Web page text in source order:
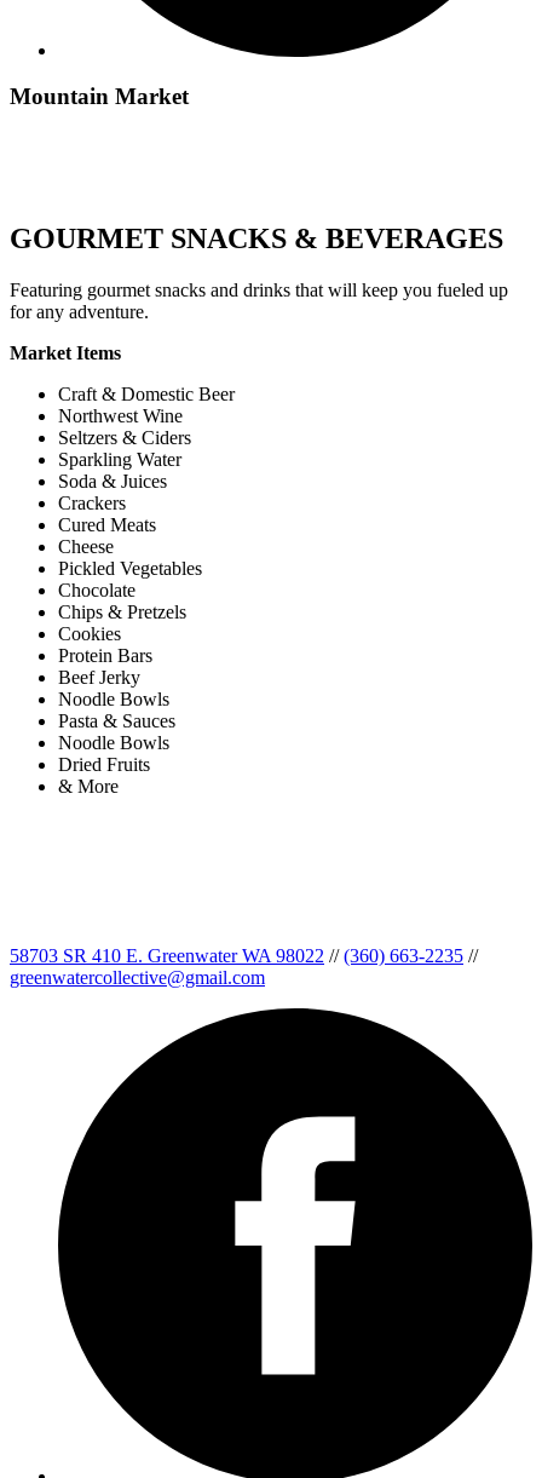
Mountain Market
GOURMET SNACKS & BEVERAGES
Featuring gourmet snacks and drinks that will keep you fueled up
for any adventure.
Market Items
Craft & Domestic Beer
Northwest Wine
Seltzers & Ciders
Sparkling Water
Soda & Juices
Crackers
Cured Meats
Cheese
Pickled Vegetables
Chocolate
Chips & Pretzels
Cookies
Protein Bars
Beef Jerky
Noodle Bowls
Pasta & Sauces
Noodle Bowls
Dried Fruits
& More
58703 SR 410 E. Greenwater WA 98022 // (360) 663-2235 //
greenwatercollective@gmail.com